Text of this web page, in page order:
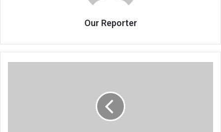
Our Reporter